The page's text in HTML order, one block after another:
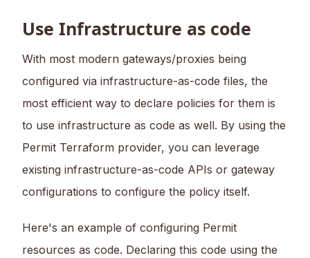
Use Infrastructure as code
With most modern gateways/proxies being
configured via infrastructure-as-code files, the
most efficient way to declare policies for them is
to use infrastructure as code as well. By using the
Permit Terraform provider, you can leverage
existing infrastructure-as-code APIs or gateway
configurations to configure the policy itself.
Here's an example of configuring Permit
resources as code. Declaring this code using the